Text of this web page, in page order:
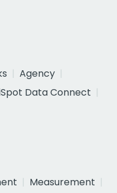
Agency
Data Connect
Measurement